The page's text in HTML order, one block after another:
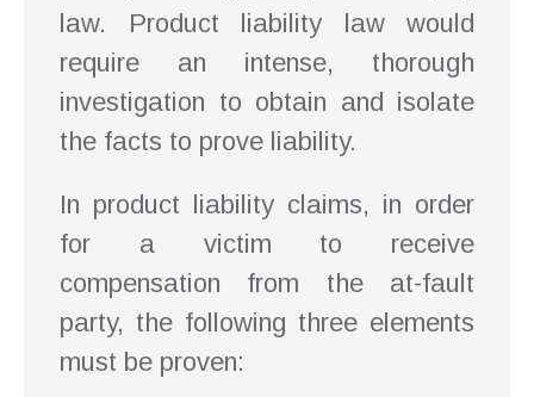
law. Product liability law would
require an intense, thorough
investigation to obtain and isolate
the facts to prove liability.
In product liability claims, in order
for a victim to receive
compensation from the at-fault
party, the following three elements
must be proven: